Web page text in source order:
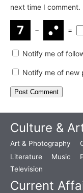
next time I comment.
− =
Notify me of
Notify me of new
Culture &
Art & Photography
Literature
Music
Television
Current